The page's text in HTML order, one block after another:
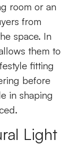
room or an
from
space. In
them to
fitting
before
in shaping
Light